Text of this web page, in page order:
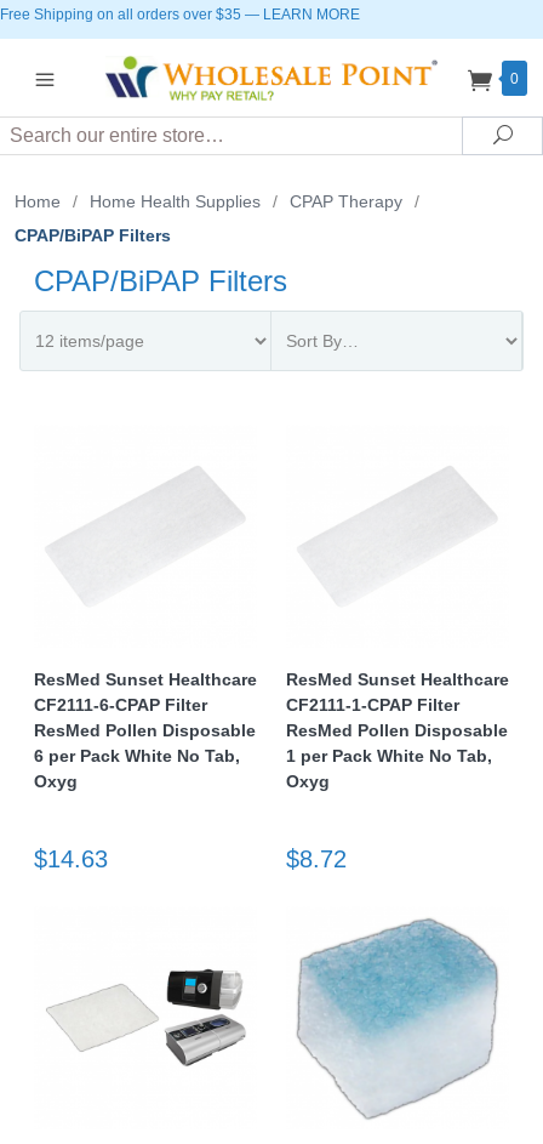
Free Shipping on all orders over $35 — LEARN MORE
0
Search
Home / Home Health Supplies / CPAP Therapy
/
CPAP/BiPAP Filters
CPAP/BiPAP Filters
ResMed Sunset Healthcare
CF2111-6-CPAP Filter
ResMed Pollen Disposable
6 per Pack White No Tab,
Oxyg
$14.63
ResMed Sunset Healthcare
CF2111-1-CPAP Filter
ResMed Pollen Disposable
1 per Pack White No Tab,
Oxyg
$8.72